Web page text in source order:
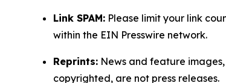
Link SPAM: Please limit your link
within the EIN Presswire network.
Reprints: News and feature
copyrighted, are not press releases.